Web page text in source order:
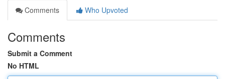
Comments
Who Upvoted
Comments
Submit a Comment
No HTML